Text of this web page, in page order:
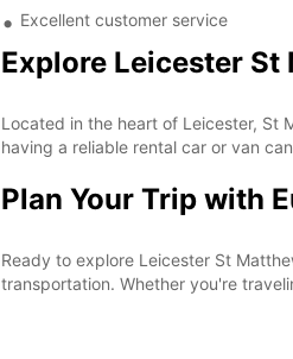
Excellent customer service
Explore Leicester St
Located in the heart of Leicester, St
having a reliable rental car or van
Plan Your Trip with
Ready to explore Leicester St
transportation. Whether you're